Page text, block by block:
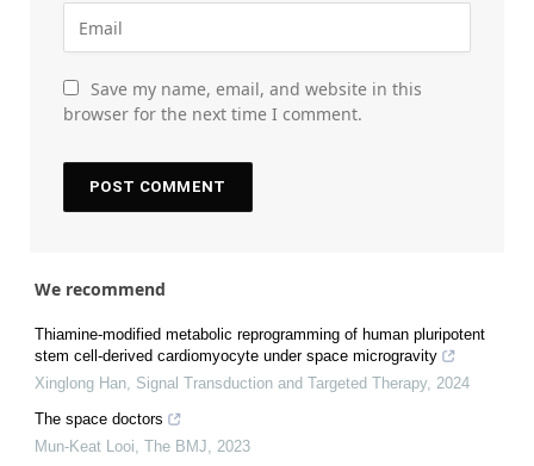
Save my name, email, and website in this
browser for the next time I comment.
We recommend
Thiamine-modified metabolic reprogramming of human pluripotent
stem cell-derived cardiomyocyte under space microgravity
Xinglong Han, Signal Transduction and Targeted Therapy, 2024
The space doctors
Mun-Keat Looi, The BMJ, 2023